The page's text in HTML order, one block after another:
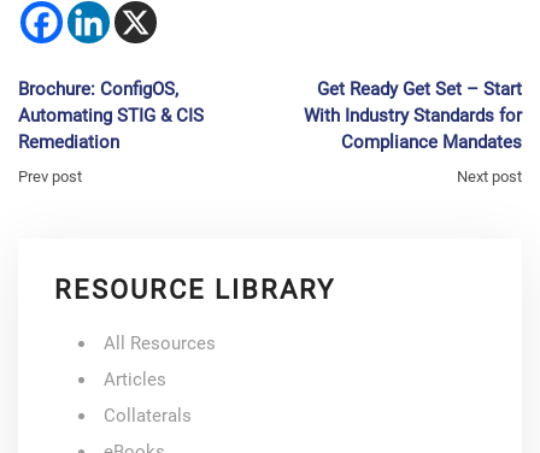
Brochure: ConfigOS,
Automating STIG & CIS
Remediation
Prev post
Get Ready Get Set – Start
With Industry Standards for
Compliance Mandates
Next post
RESOURCE LIBRARY
All Resources
Articles
Collaterals